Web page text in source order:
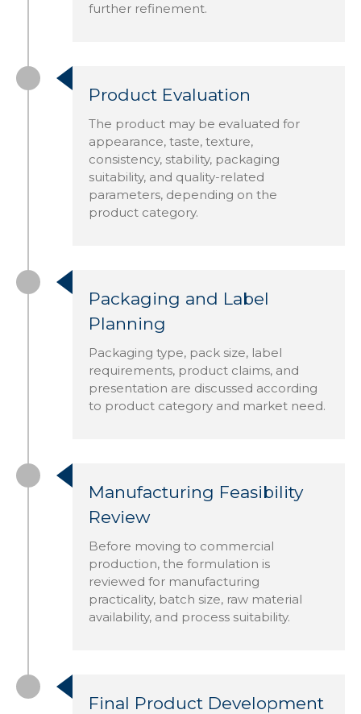
further refinement.
Product Evaluation
The product may be evaluated for
appearance, taste, texture,
consistency, stability, packaging
suitability, and quality-related
parameters, depending on the
product category.
Packaging and Label
Planning
Packaging type, pack size, label
requirements, product claims, and
presentation are discussed according
to product category and market need.
Manufacturing Feasibility
Review
Before moving to commercial
production, the formulation is
reviewed for manufacturing
practicality, batch size, raw material
availability, and process suitability.
Final Product Development